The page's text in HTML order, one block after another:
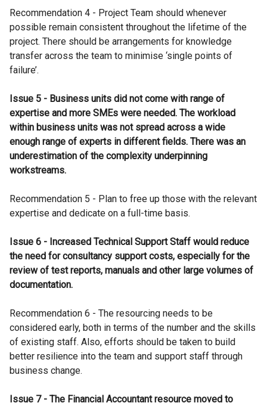
Recommendation 4 - Project Team should whenever
possible remain consistent throughout the lifetime of the
project. There should be arrangements for knowledge
transfer across the team to minimise ‘single points of
failure’.
Issue 5 - Business units did not come with range of
expertise and more SMEs were needed. The workload
within business units was not spread across a wide
enough range of experts in different fields. There was an
underestimation of the complexity underpinning
workstreams.
Recommendation 5 - Plan to free up those with the relevant
expertise and dedicate on a full-time basis.
Issue 6 - Increased Technical Support Staff would reduce
the need for consultancy support costs, especially for the
review of test reports, manuals and other large volumes of
documentation.
Recommendation 6 - The resourcing needs to be
considered early, both in terms of the number and the skills
of existing staff. Also, efforts should be taken to build
better resilience into the team and support staff through
business change.
Issue 7 - The Financial Accountant resource moved to